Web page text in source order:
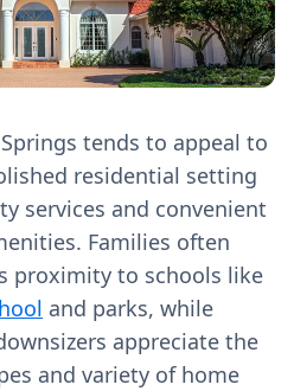
tends to appeal to
residential setting
services and convenient
Families often
proximity to schools like
and parks, while
appreciate the
and variety of home